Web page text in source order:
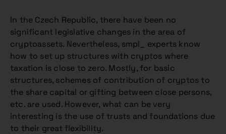
In the Czech Republic, there have been no
significant legislative changes in the area of
cryptoassets. Nevertheless, smpl_ experts know
how to set up structures with cryptos where
taxation is close to zero. Mostly, for basic
structures, schemes of contribution of cryptos to
the share capital or gifting between close persons,
etc. are used. However, what can be very
interesting is the use of trusts and foundations due
to their great flexibility.